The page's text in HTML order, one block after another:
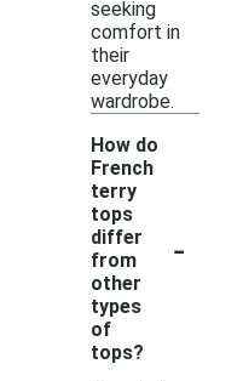
seeking
comfort in
their
everyday
wardrobe.
How do
French
terry
tops
differ
from
other
types
of
tops?
-